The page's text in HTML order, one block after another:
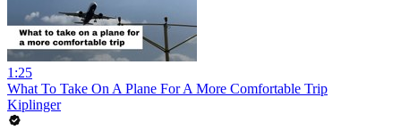
1:25
What To Take On A Plane For A More Comfortable Trip
Kiplinger